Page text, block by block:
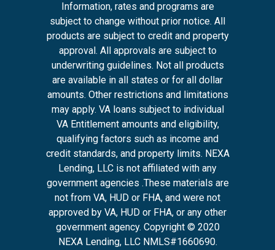
Information, rates and programs are
subject to change without prior notice. All
products are subject to credit and property
approval. All approvals are subject to
underwriting guidelines. Not all products
are available in all states or for all dollar
amounts. Other restrictions and limitations
may apply. VA loans subject to individual
VA Entitlement amounts and eligibility,
qualifying factors such as income and
credit standards, and property limits. NEXA
Lending, LLC is not affiliated with any
government agencies .These materials are
not from VA, HUD or FHA, and were not
approved by VA, HUD or FHA, or any other
government agency. Copyright © 2020
NEXA Lending, LLC NMLS#1660690.